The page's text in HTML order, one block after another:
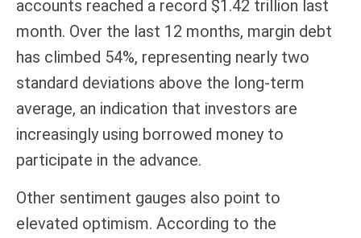
accounts reached a record $1.42 trillion last
month. Over the last 12 months, margin debt
has climbed 54%, representing nearly two
standard deviations above the long-term
average, an indication that investors are
increasingly using borrowed money to
participate in the advance.
Other sentiment gauges also point to
elevated optimism. According to the